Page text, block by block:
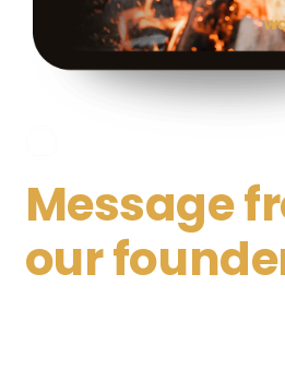
Message
our
After years of relentlessly
realized that my health and